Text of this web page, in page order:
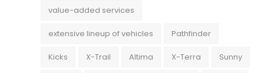
value-added services
extensive lineup of vehicles Pathfinder
Kicks X-Trail Altima X-Terra Sunny